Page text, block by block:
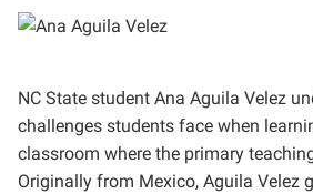
NC State student Ana Aguila Velez
challenges students face when
classroom where the primary
Originally from Mexico, Aguila Velez